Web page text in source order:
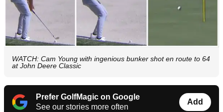
WATCH: Cam Young with ingenious bunker shot en route to 64
at John Deere Classic
Prefer GolfMagic on Google
See our stories more often
Add